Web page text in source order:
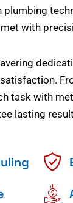
with
task with
lasting